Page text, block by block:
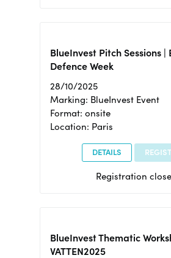
BlueInvest Pitch Sessions |
Defence Week
28/10/2025
Marking: BlueInvest Event
Format: onsite
Location: Paris
DETAILS
Registration
BlueInvest Thematic
VATTEN2025